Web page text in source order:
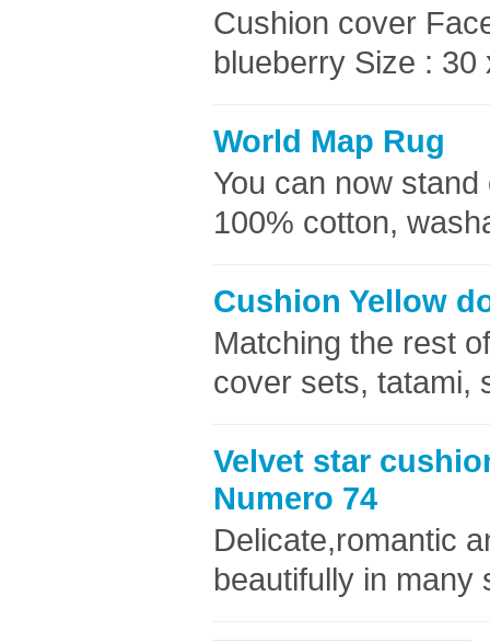
Cushion cover
blueberry Size :
World Map Rug
You can now
100% cotton,
Cushion Yellow
Matching the rest
cover sets, tatami,
Velvet star
Numero 74
Delicate,romantic
beautifully in many